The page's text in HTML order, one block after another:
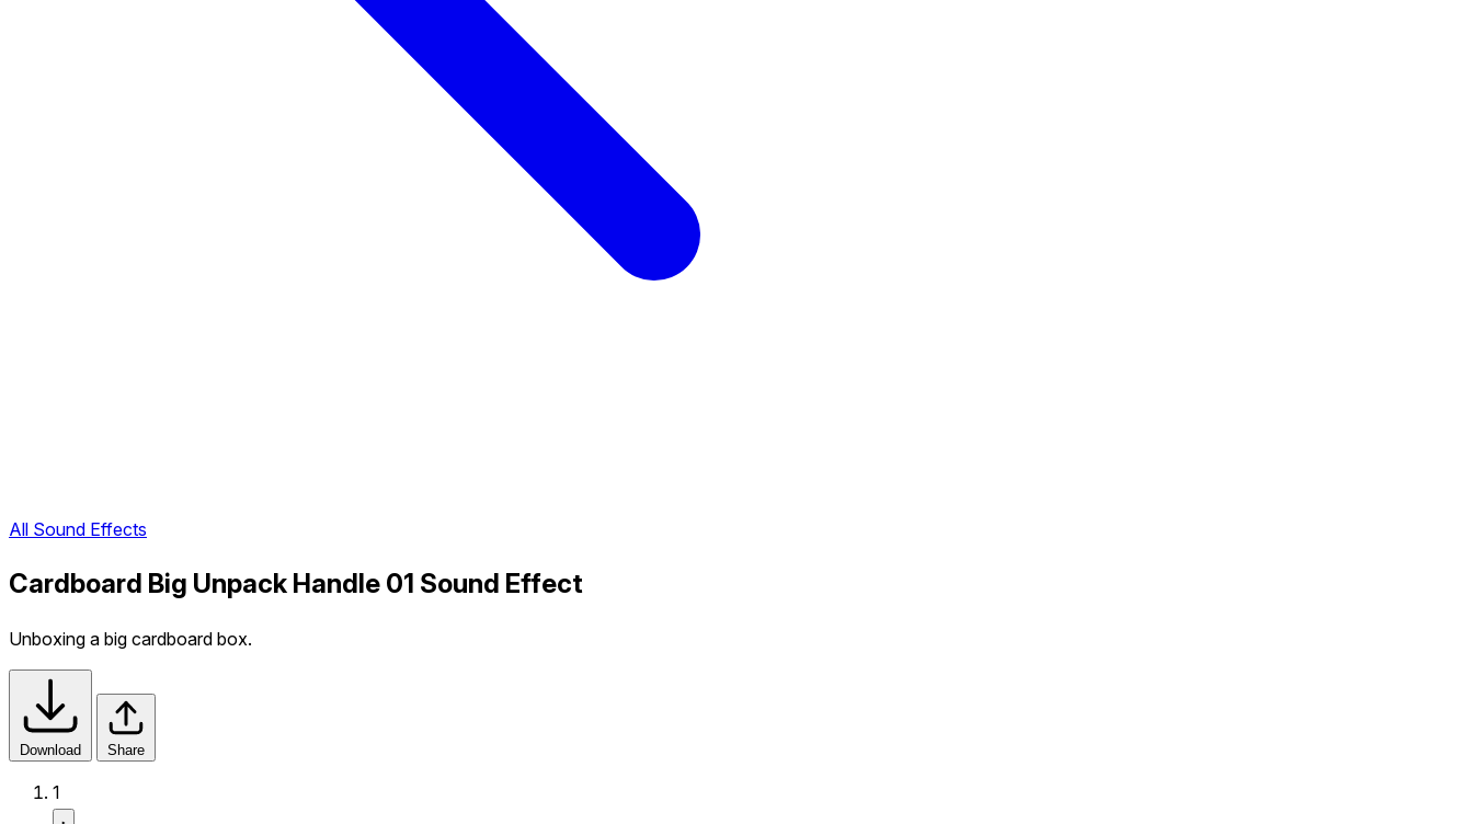
All Sound Effects
Cardboard Big Unpack Handle 01 Sound Effect
Unboxing a big cardboard box.
Download Share
1